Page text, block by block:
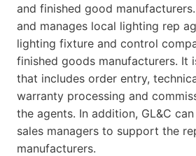
and finished good
and manages local lighting rep
lighting fixture and control
finished goods manufacturers. It
that includes order entry,
warranty processing and
the agents. In addition, GL&C
sales managers to support the
manufacturers.